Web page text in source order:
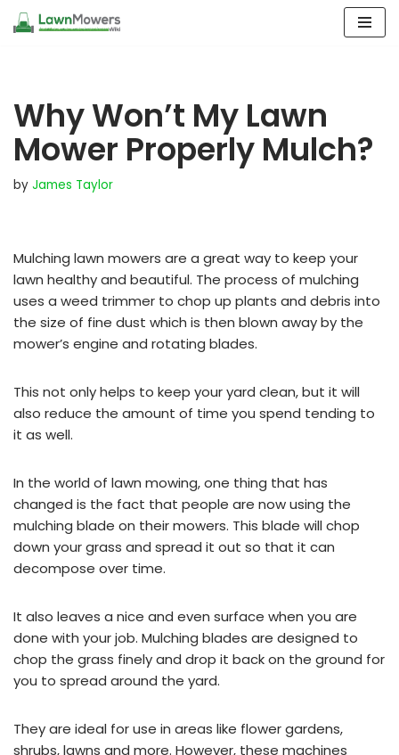
Why Won’t My Lawn
Mower Properly Mulch?
by James Taylor
Mulching lawn mowers are a great way to keep your
lawn healthy and beautiful. The process of mulching
uses a weed trimmer to chop up plants and debris into
the size of fine dust which is then blown away by the
mower’s engine and rotating blades.
This not only helps to keep your yard clean, but it will
also reduce the amount of time you spend tending to
it as well.
In the world of lawn mowing, one thing that has
changed is the fact that people are now using the
mulching blade on their mowers. This blade will chop
down your grass and spread it out so that it can
decompose over time.
It also leaves a nice and even surface when you are
done with your job. Mulching blades are designed to
chop the grass finely and drop it back on the ground for
you to spread around the yard.
They are ideal for use in areas like flower gardens,
shrubs, lawns and more. However, these machines